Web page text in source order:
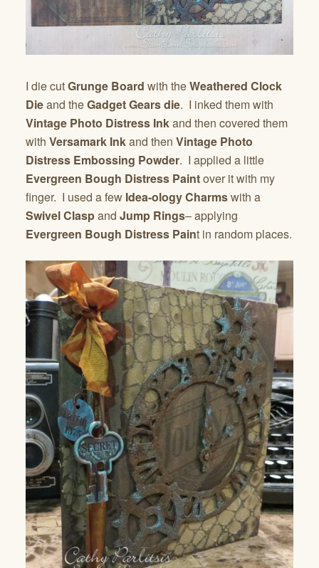
I die cutGrunge Board with theWeathered Clock
Dieand theGadget Gears die. I inked them with
Vintage Photo Distress Inkand then covered them
with Versamark Inkand then Vintage Photo
Distress Embossing Powder. I applied a little
Evergreen Bough Distress Paintover it with my
finger. I used a few Idea-ology Charmswith a
Swivel Claspand Jump Rings– applying
Evergreen Bough Distress Paint in random places.